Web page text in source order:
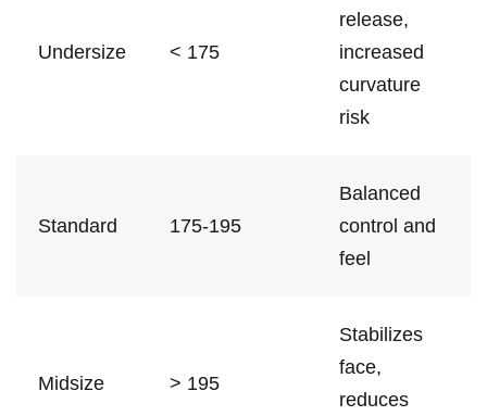
Undersize < 175
⁣release,
⁤increased
curvature
risk
Standard 175-195
Balanced
control and
feel
Midsize > 195
Stabilizes
face,
reduces